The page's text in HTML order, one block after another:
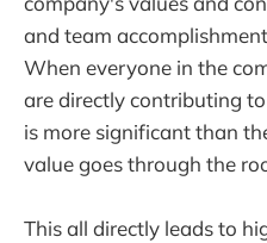
and team
When everyone in the
are directly contributing
is more significant than
value goes through the
This all directly leads to